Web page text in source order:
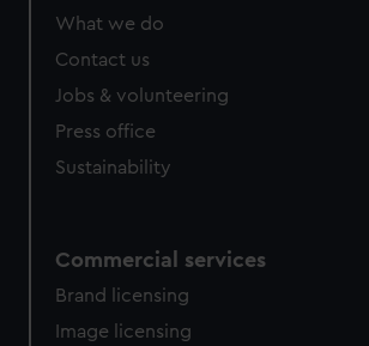
What we do
Contact us
Jobs & volunteering
Press office
Sustainability
Commercial services
Brand licensing
Image licensing